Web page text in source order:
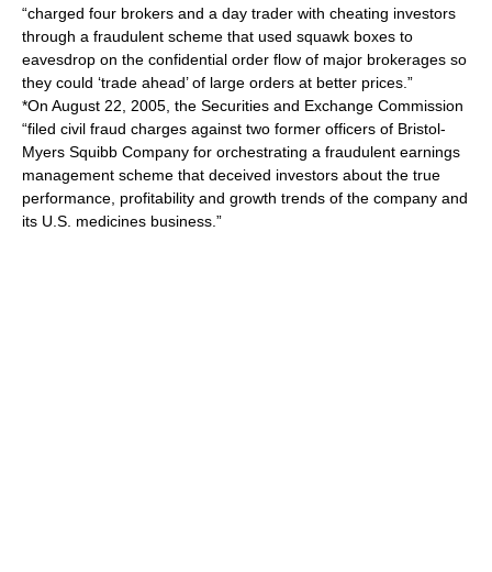
“charged four brokers and a day trader with cheating investors
through a fraudulent scheme that used squawk boxes to
eavesdrop on the confidential order flow of major brokerages so
they could ‘trade ahead’ of large orders at better prices.”
*On August 22, 2005, the Securities and Exchange Commission
“filed civil fraud charges against two former officers of Bristol-
Myers Squibb Company for orchestrating a fraudulent earnings
management scheme that deceived investors about the true
performance, profitability and growth trends of the company and
its U.S. medicines business.”